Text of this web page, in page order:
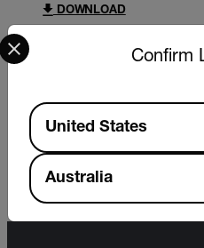
DOWNLOAD
DOWNLOAD
Confirm
Select your preferred country
Available Locations
United States
Australia